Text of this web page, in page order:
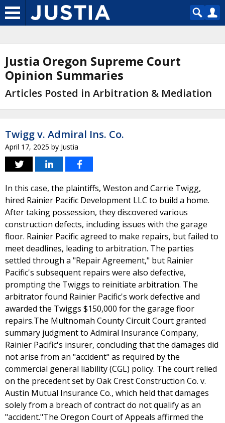
Justia Oregon Supreme Court
Opinion Summaries
Articles Posted in Arbitration & Mediation
Twigg v. Admiral Ins. Co.
April 17, 2025 by Justia
In this case, the plaintiffs, Weston and Carrie Twigg,
hired Rainier Pacific Development LLC to build a home.
After taking possession, they discovered various
construction defects, including issues with the garage
floor. Rainier Pacific agreed to make repairs, but failed to
meet deadlines, leading to arbitration. The parties
settled through a "Repair Agreement," but Rainier
Pacific's subsequent repairs were also defective,
prompting the Twiggs to reinitiate arbitration. The
arbitrator found Rainier Pacific's work defective and
awarded the Twiggs $150,000 for the garage floor
repairs.The Multnomah County Circuit Court granted
summary judgment to Admiral Insurance Company,
Rainier Pacific's insurer, concluding that the damages did
not arise from an "accident" as required by the
commercial general liability (CGL) policy. The court relied
on the precedent set by Oak Crest Construction Co. v.
Austin Mutual Insurance Co., which held that damages
solely from a breach of contract do not qualify as an
"accident."The Oregon Court of Appeals affirmed the